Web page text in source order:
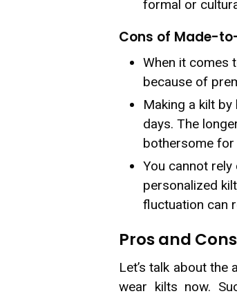
formal or
Cons of Made-
When it comes
because of
Making a kilt
days. The
bothersome for
You cannot
personalized
fluctuation can
Pros and
Let’s talk about
wear kilts now.